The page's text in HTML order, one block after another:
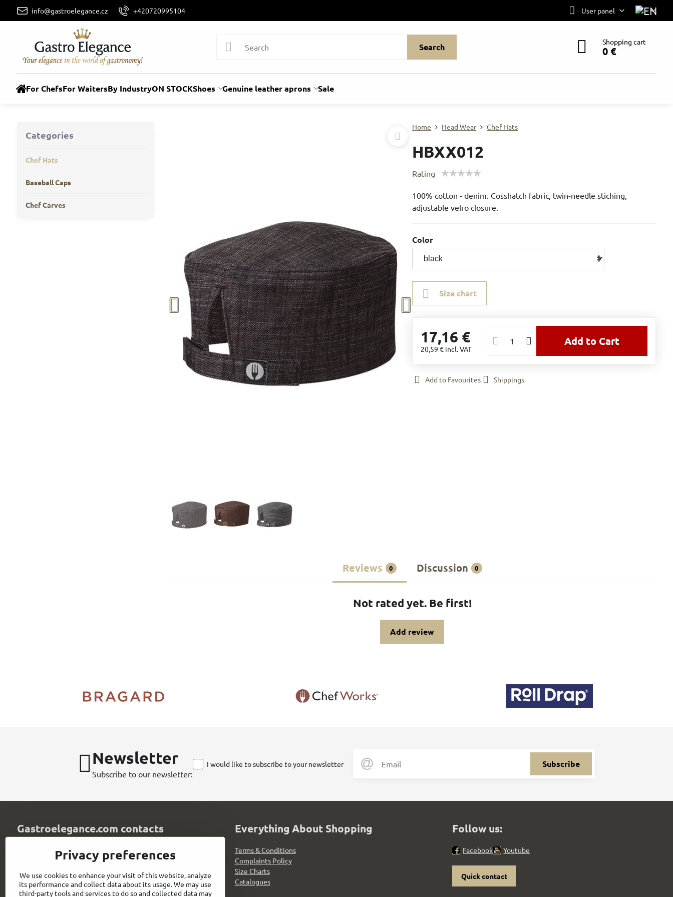
info@gastroelegance.cz +420720995104 User panel
Search Shopping cart
0 €
For ChefsFor WaitersBy IndustryON STOCKShoes Genuine leather aprons Sale
Home Head Wear Chef Hats
HBXX012
Rating
100% cotton - denim. Cosshatch fabric, twin-needle stiching,
adjustable velro closure.
Color
Size chart
17,16 €
20,59 € incl. VAT
Add to Cart
Add to Favourites Shippings
Reviews 0 Discussion 0
Not rated yet. Be first!
Add review
Categories
Chef Hats
Baseball Caps
Chef Carves
Newsletter
Subscribe to our newsletter:
Subscribe
I would like to subscribe to your newsletter
Gastroelegance.com contacts
GASTROELEGANCE s​.r​.o​.
Milady Horákové 852/82
107 00 Praha 7
Czech Republic
IČO: 28258096
Everything About Shopping
Terms & Conditions
Complaints Policy
Size Charts
Catalogues
Follow us:
Facebook Youtube
Quick contact
Privacy preferences
We use cookies to enhance your visit of this website, analyze
its performance and collect data about its usage. We may use
third-party tools and services to do so and collected data may